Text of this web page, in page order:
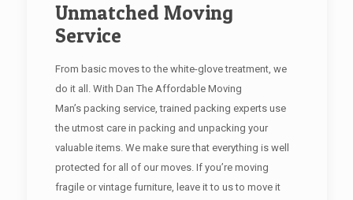
Unmatched Moving
Service
From basic moves to the white-glove treatment, we
do it all. With Dan The Affordable Moving
Man’s packing service, trained packing experts use
the utmost care in packing and unpacking your
valuable items. We make sure that everything is well
protected for all of our moves. If you’re moving
fragile or vintage furniture, leave it to us to move it